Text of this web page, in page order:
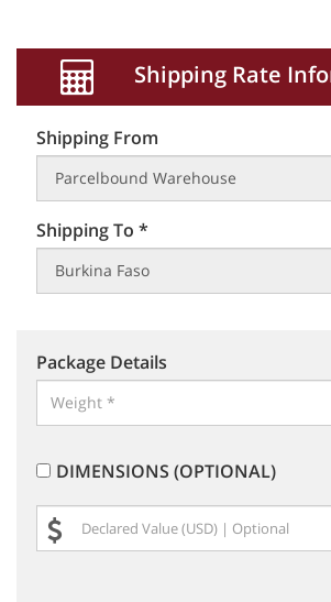
Shipping Rate
Shipping From
Shipping To *
Package Details
DIMENSIONS (OPTIONAL)